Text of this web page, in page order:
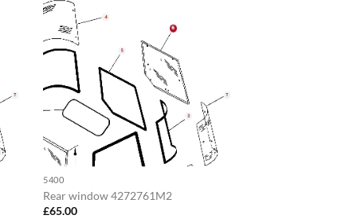
5400
Rear window 4272761M2
£65.00